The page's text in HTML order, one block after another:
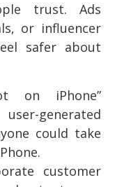
trust. Ads
or influencer
safer about
on iPhone”
generated
could take
customer